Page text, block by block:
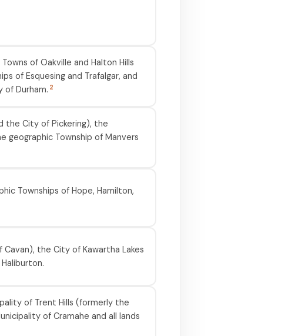
of Oakville and Halton Hills
of Esquesing and Trafalgar, and
of Durham. 2
the City of Pickering), the
geographic Township of Manvers
Townships of Hope, Hamilton,
the City of Kawartha Lakes
of Trent Hills (formerly the
of Cramahe and all lands